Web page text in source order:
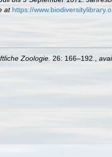
at https://
Zoologie. 26: 166–192.